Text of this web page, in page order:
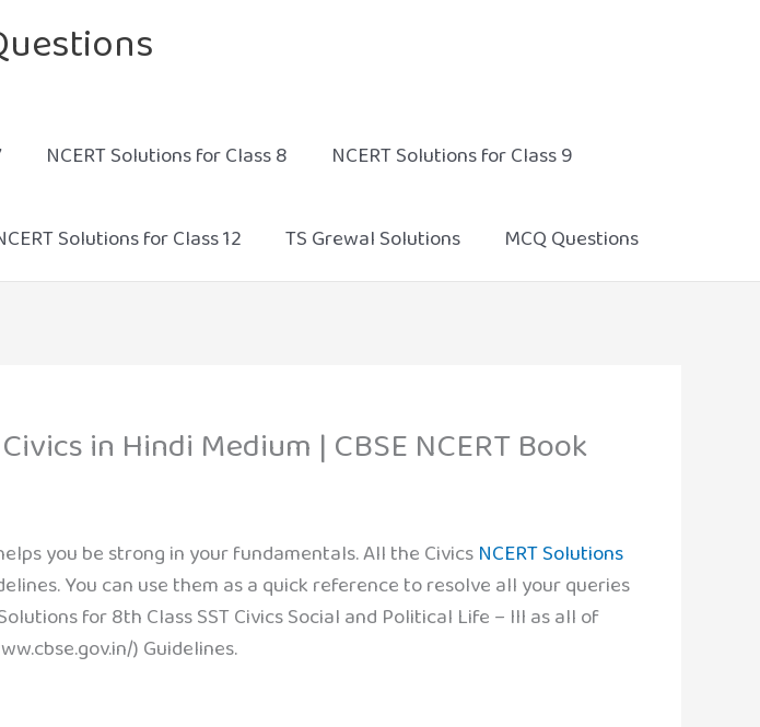
NCERT Solutions for Class 8 NCERT Solutions for Class 9
Solutions for Class 12 TS Grewal Solutions MCQ Questions
in Hindi Medium | CBSE NCERT Book
you be strong in your fundamentals. All the Civics NCERT Solutions
You can use them as a quick reference to resolve all your queries
for 8th Class SST Civics Social and Political Life – III as all of
) Guidelines.